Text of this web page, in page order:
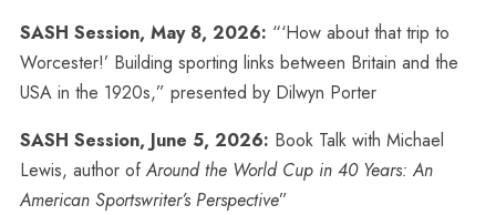
SASH Session, May 8, 2026: “‘How about that trip to
Worcester!’ Building sporting links between Britain and the
USA in the 1920s,” presented by Dilwyn Porter
SASH Session, June 5, 2026: Book Talk with Michael
Lewis, author ofAround the World Cup in 40 Years: An
American Sportswriter’s Perspective”